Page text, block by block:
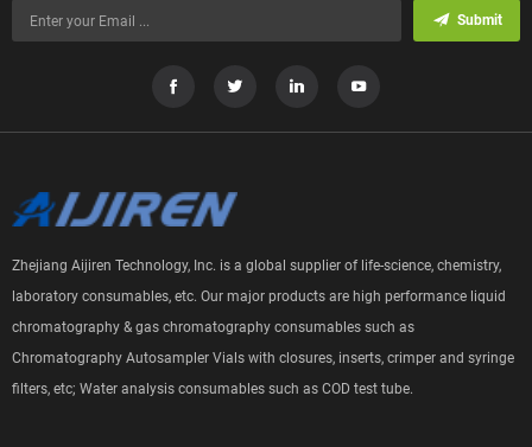
Submit
Zhejiang Aijiren Technology, Inc. is a global supplier of life-science, chemistry,
laboratory consumables, etc. Our major products are high performance liquid
chromatography & gas chromatography consumables such as
Chromatography Autosampler Vials with closures, inserts, crimper and syringe
filters, etc; Water analysis consumables such as COD test tube.